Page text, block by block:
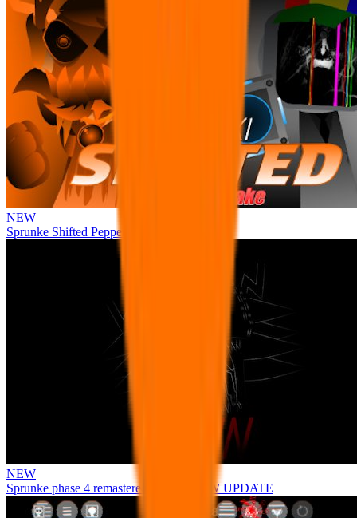
NEW
Sprunke Shifted Pepper's Take
NEW
Sprunke phase 4 remastered remake NEW UPDATE